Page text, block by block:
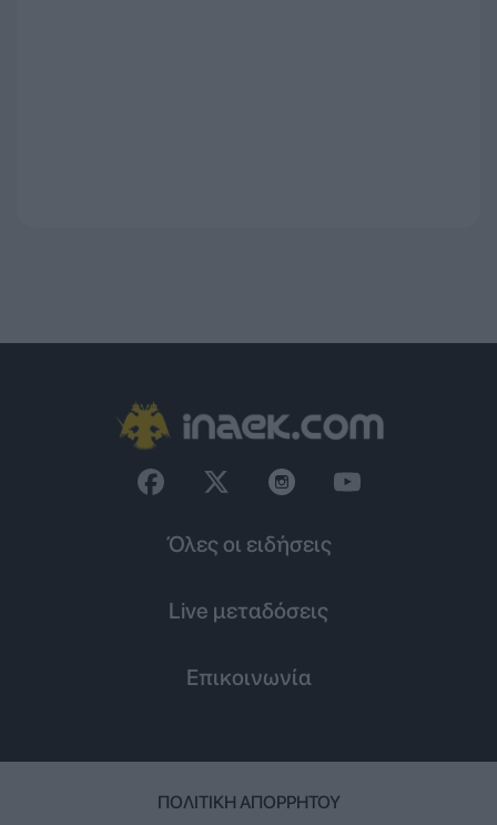
Όλες οι ειδήσεις
Live μεταδόσεις
Επικοινωνία
ΠΟΛΙΤΙΚΉ ΑΠΟΡΡΉΤΟΥ